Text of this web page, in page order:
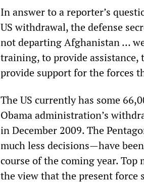
In answer to a reporter’s
US withdrawal, the defense
not departing Afghanistan …
training, to provide
provide support for the forces
The US currently has some
Obama administration’s
in December 2009. The
much less decisions—have
course of the coming year.
the view that the present force